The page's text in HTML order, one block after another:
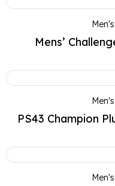
Mens’
PS43 Champion